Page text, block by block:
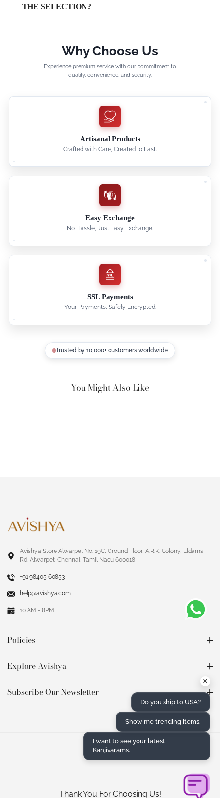
THE SELECTION?
Why Choose Us
Experience premium service with our commitment to
quality, convenience, and security.
Artisanal Products
Crafted with Care, Created to Last.
Easy Exchange
No Hassle, Just Easy Exchange.
SSL Payments
Your Payments, Safely Encrypted.
Trusted by 10,000+ customers worldwide
You Might Also Like
Avishya Store Alwarpet No. 19C, Ground Floor, A.R.K. Colony, Eldams
Rd, Alwarpet, Chennai, Tamil Nadu 600018
+91 98405 60853
help@avishya.com
10 AM - 8PM
Policies
Explore Avishya
Subscribe Our Newsletter
Thank You For Choosing Us!
×
Do you ship to USA?
Show me trending items.
I want to see your latest
Kanjivarams.